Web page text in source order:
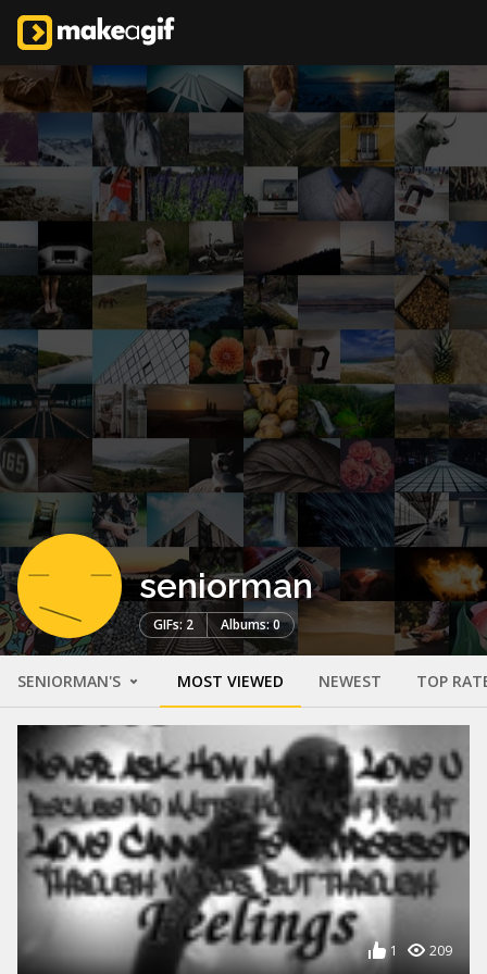
seniorman
GIFs: 2 Albums: 0
SENIORMAN'S MOST VIEWED NEWEST TOP
1 209